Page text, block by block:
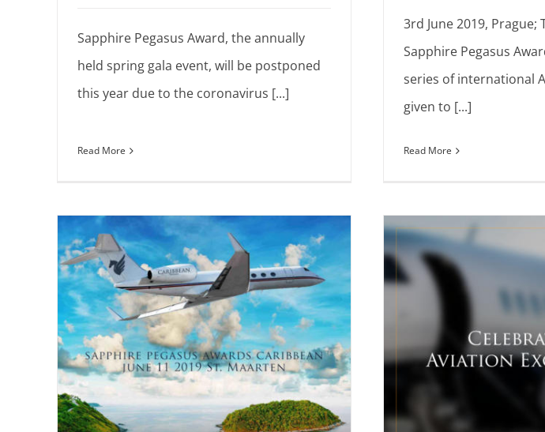
Sapphire Pegasus Award, the annually
held spring gala event, will be postponed
this year due to the coronavirus [...]
Read More
3rd June 2019, Prague;
Sapphire Pegasus
series of international
given to [...]
Read More
The online voting was closed
Announcements Europe News
The Sapphire
to announce